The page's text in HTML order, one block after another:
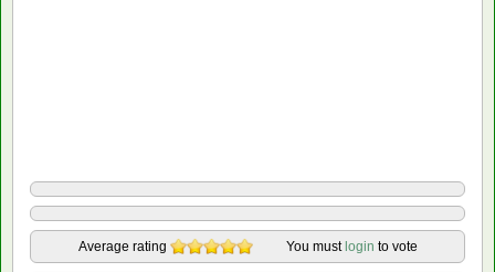
Average rating You must login to vote